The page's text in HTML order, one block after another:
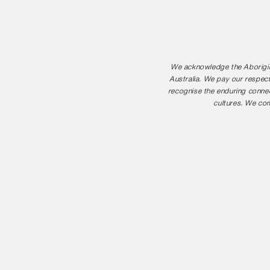
We acknowledge the
Australia. We pay our
recognise the enduring
cultures. We